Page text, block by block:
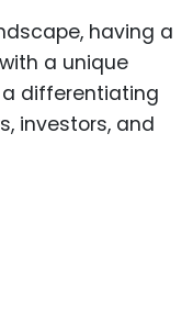
having a
a unique
differentiating
investors, and